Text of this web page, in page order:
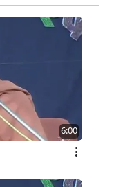
6:00